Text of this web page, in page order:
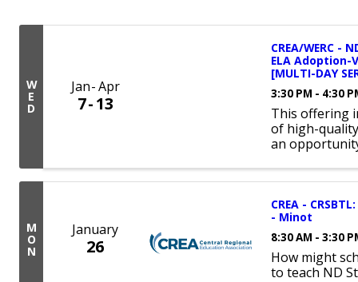
W
E
D
Jan Apr
7 13
CREA/WERC -
ELA Adoption-
[MULTI-DAY
3:30 PM - 4:30
This offering
of high-
an
M
O
N
January
26
CREA -
- Minot
8:30 AM - 3:30
How might
to teach ND